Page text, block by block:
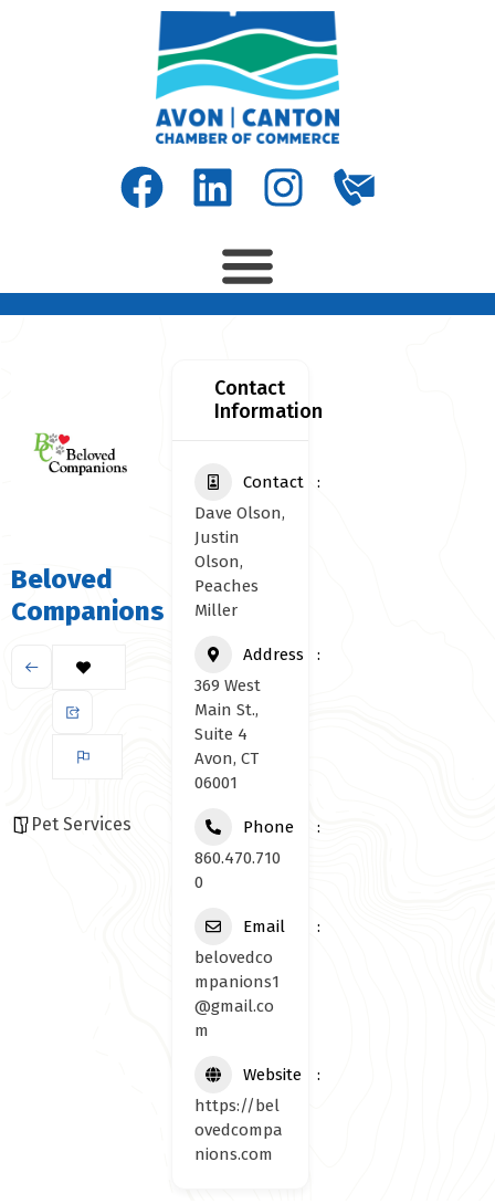
Beloved
Companions
Pet Services
Contact
Information
Contact
Dave Olson,
Justin
Olson,
Peaches
Miller
Address
369 West
Main St.,
Suite 4
Avon, CT
06001
Phone
860.470.710
0
Email
belovedco
mpanions1
@gmail.co
m
Website
https://bel
ovedcompa
nions.com